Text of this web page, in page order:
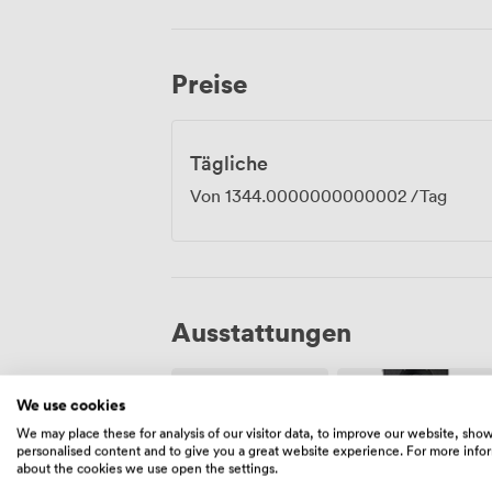
full-day conferences, with catering
Preise
Tägliche
Von 1344.0000000000002 /Tag
Ausstattungen
We use cookies
We may place these for analysis of our visitor data, to improve our website,
personalised content and to give you a great website experience. For more
about the cookies we use open the settings.